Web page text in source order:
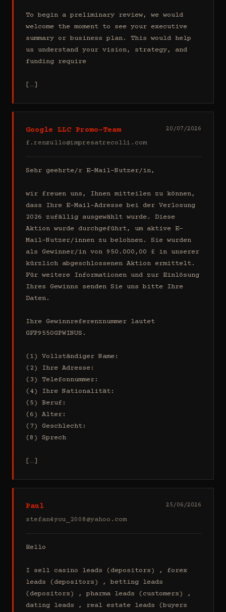
To begin a preliminary review, we would
welcome the moment to see your executive
summary or business plan. This would help
us understand your vision, strategy, and
funding require
[…]
Google LLC Promo-Team
f.renzullo@impresatrecolli.com
20/07/2026
Sehr geehrte/r E-Mail-Nutzer/in,
wir freuen uns, Ihnen mitteilen zu können,
dass Ihre E-Mail-Adresse bei der Verlosung
2026 zufällig ausgewählt wurde. Diese
Aktion wurde durchgeführt, um aktive E-
Mail-Nutzer/innen zu belohnen. Sie wurden
als Gewinner/in von 950.000,00 £ in unserer
kürzlich abgeschlossenen Aktion ermittelt.
Für weitere Informationen und zur Einlösung
Ihres Gewinns senden Sie uns bitte Ihre
Daten.
Ihre Gewinnreferenznummer lautet
GFP9550GPWINUS.
(1) Vollständiger Name:
(2) Ihre Adresse:
(3) Telefonnummer:
(4) Ihre Nationalität:
(5) Beruf:
(6) Alter:
(7) Geschlecht:
(8) Sprech
[…]
Paul
stefan4you_2008@yahoo.com
25/06/2026
Hello
I sell casino leads (depositors) , forex
leads (depositors) , betting leads
(depositors) , pharma leads (customers) ,
dating leads , real estate leads (buyers